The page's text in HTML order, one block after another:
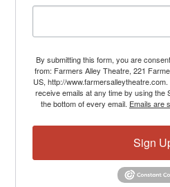
By submitting this form, you are
from: Farmers Alley Theatre, 221
US, http://
receive emails at any time by using the
the bottom of every email. Emails are
Sign